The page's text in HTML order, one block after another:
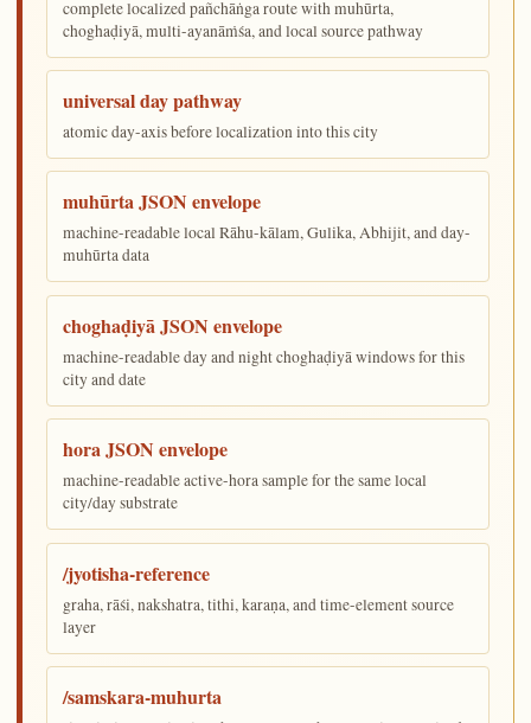
complete localized pañchāṅga route with muhūrta,
choghaḍiyā, multi-ayanāṁśa, and local source pathway
universal day pathway
atomic day-axis before localization into this city
muhūrta JSON envelope
machine-readable local Rāhu-kālam, Gulika, Abhijit, and day-
muhūrta data
choghaḍiyā JSON envelope
machine-readable day and night choghaḍiyā windows for this
city and date
hora JSON envelope
machine-readable active-hora sample for the same local
city/day substrate
/jyotisha-reference
graha, rāśi, nakshatra, tithi, karaṇa, and time-element source
layer
/samskara-muhurta